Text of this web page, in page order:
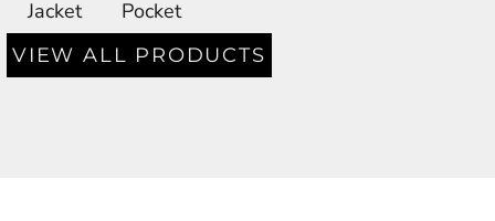
Jacket
Pocket
VIEW ALL PRODUCTS